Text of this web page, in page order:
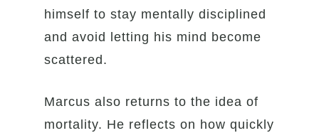
himself to stay mentally disciplined
and avoid letting his mind become
scattered.
Marcus also returns to the idea of
mortality. He reflects on how quickly